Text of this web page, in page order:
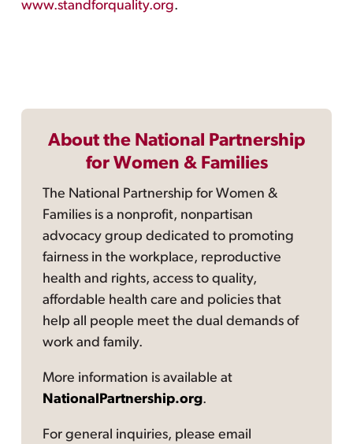
www.standforquality.org.
About the National Partnership
for Women & Families
The National Partnership for Women &
Families is a nonprofit, nonpartisan
advocacy group dedicated to promoting
fairness in the workplace, reproductive
health and rights, access to quality,
affordable health care and policies that
help all people meet the dual demands of
work and family.
More information is available at
NationalPartnership.org.
For general inquiries, please email